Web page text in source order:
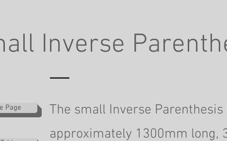
Inverse
Page
The small Inverse
approximately 1300mm long,